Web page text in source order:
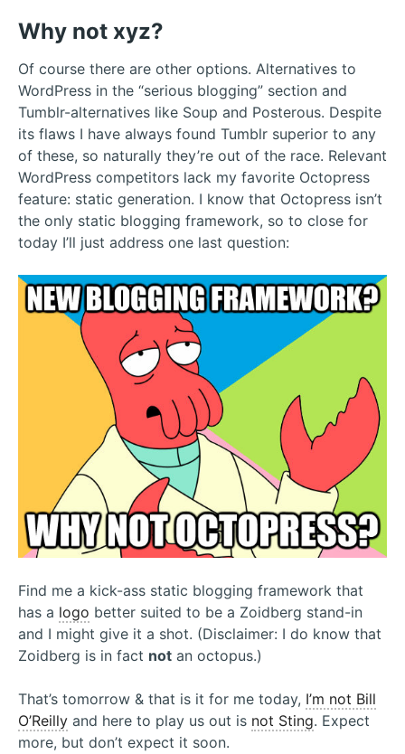
Why not xyz?
Of course there are other options. Alternatives to
WordPress in the “serious blogging” section and
Tumblr-alternatives like Soup and Posterous. Despite
its flaws I have always found Tumblr superior to any
of these, so naturally they’re out of the race. Relevant
WordPress competitors lack my favorite Octopress
feature: static generation. I know that Octopress isn’t
the only static blogging framework, so to close for
today I’ll just address one last question:
Find me a kick-ass static blogging framework that
has a logo better suited to be a Zoidberg stand-in
and I might give it a shot. (Disclaimer: I do know that
Zoidberg is in fact not an octopus.)
That’s tomorrow & that is it for me today, I’m not Bill
O’Reilly and here to play us out is not Sting. Expect
more, but don’t expect it soon.